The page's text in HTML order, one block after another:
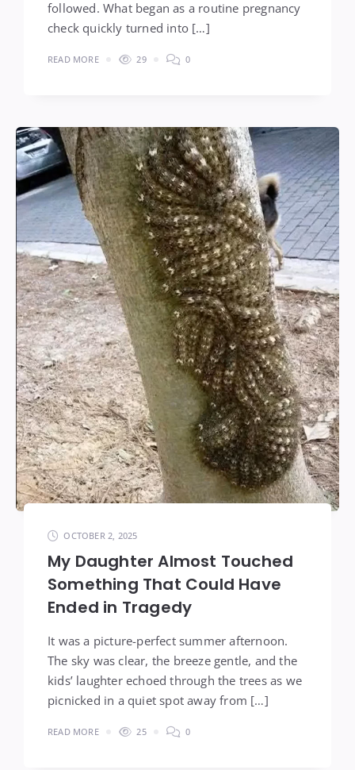
followed. What began as a routine pregnancy
check quickly turned into […]
READ MORE 29 0
OCTOBER 2, 2025
My Daughter Almost Touched
Something That Could Have
Ended in Tragedy
It was a picture-perfect summer afternoon.
The sky was clear, the breeze gentle, and the
kids’ laughter echoed through the trees as we
picnicked in a quiet spot away from […]
READ MORE 25 0